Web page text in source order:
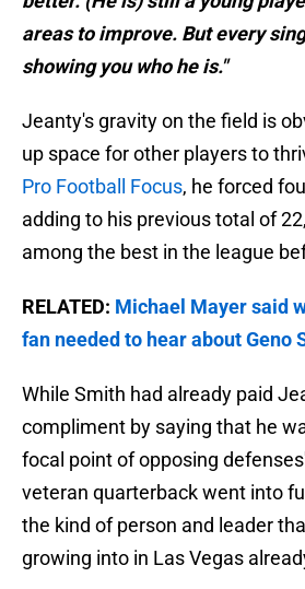
areas to improve. But every
showing you who he is."
Jeanty's gravity on the field is
up space for other players to
Pro Football Focus, he forced
adding to his previous total of
among the best in the league
RELATED: Michael Mayer said
fan needed to hear about Geno
While Smith had already paid
compliment by saying that he
focal point of opposing
veteran quarterback went into
the kind of person and leader
growing into in Las Vegas